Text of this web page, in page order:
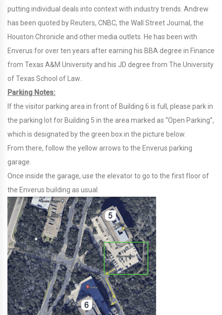
putting individual deals into context with industry trends. Andrew
has been quoted by Reuters, CNBC, the Wall Street Journal, the
Houston Chronicle and other media outlets. He has been with
Enverus for over ten years after earning his BBA degree in Finance
from Texas A&M University and his JD degree from The University
of Texas School of Law..
Parking Notes:
If the visitor parking area in front of Building 6 is full, please park in
the parking lot for Building 5 in the area marked as “Open Parking”,
which is designated by the green box in the picture below.
From there, follow the yellow arrows to the Enverus parking
garage.
Once inside the garage, use the elevator to go to the first floor of
the Enverus building as usual.